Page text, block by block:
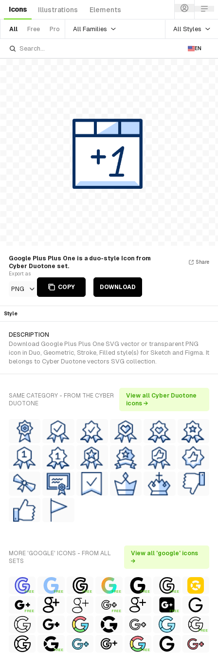
Icons Illustrations Elements
All Free Pro All Families All Styles
EN
Google Plus Plus One is a duo-style Icon from
Cyber Duotone set.
Export as
PNG COPY DOWNLOAD
Share
Style
DESCRIPTION
Download Google Plus Plus One SVG vector or transparent PNG
icon in Duo, Geometric, Stroke, Filled style(s) for Sketch and Figma. It
belongs to Cyber Duotone vectors SVG collection.
SAME CATEGORY - FROM THE CYBER
DUOTONE
View all Cyber Duotone
icons →
MORE 'GOOGLE' ICONS - FROM ALL
SETS
View all 'google' icons
→
FREE FREE FREE FREE FREE FREE
FREE FREE FREE
FREE
FREE FREE